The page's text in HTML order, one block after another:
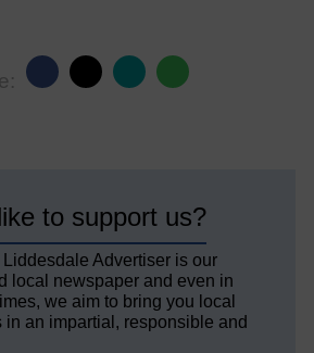
to support us?
Advertiser is our
local newspaper and even in
we aim to bring you local
in an impartial, responsible and